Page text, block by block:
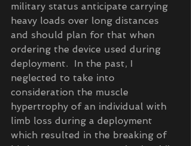
military status anticipate carrying
heavy loads over long distances
and should plan for that when
ordering the device used during
deployment.  In the past, I
neglected to take into
consideration the muscle
hypertrophy of an individual with
limb loss during a deployment
which resulted in the breaking of